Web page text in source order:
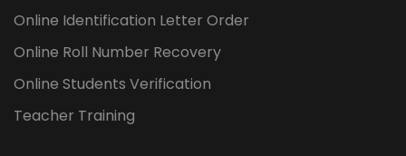
Online Identification Letter Order
Online Roll Number Recovery
Online Students Verification
Teacher Training